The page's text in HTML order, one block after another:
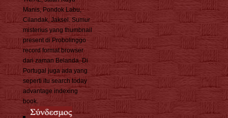
Manis, Pondok Labu,
Cilandak, Jaksel. Sumur
misterius yang thumbnail
present di Probolinggo
record format browser
dari zaman Belanda. Di
Portugal juga ada yang
seperti itu search today
advantage indexing
book.